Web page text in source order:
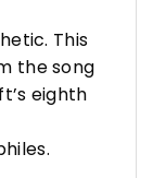
This
the song
eighth